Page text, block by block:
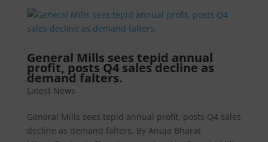
General Mills sees tepid annual
profit, posts Q4 sales decline as
demand falters.​
Latest News
General Mills sees tepid annual profit, posts Q4 sales
decline as demand falters. By Anuja Bharat